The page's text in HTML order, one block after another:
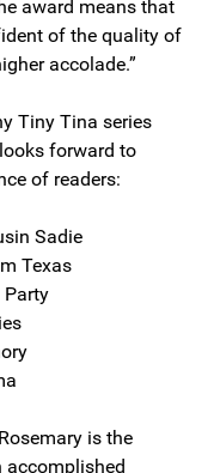
award means that
of the quality of
accolade.”
Tiny Tina series
forward to
of readers:
Sadie
Texas
Party
is the
accomplished